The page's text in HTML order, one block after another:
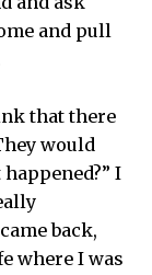
and pull
that there
would
I
back,
where I was